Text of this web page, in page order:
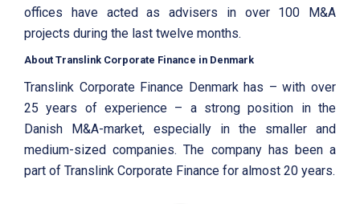
offices have acted as advisers in over 100 M&A
projects during the last twelve months.
About Translink Corporate Finance in Denmark
Translink Corporate Finance Denmark has – with over
25 years of experience – a strong position in the
Danish M&A-market, especially in the smaller and
medium-sized companies. The company has been a
part of Translink Corporate Finance for almost 20 years.